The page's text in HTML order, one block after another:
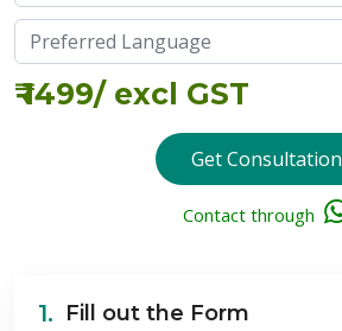
₹1499/ excl GST
Get Consultation
Contact through
1. Fill out the Form